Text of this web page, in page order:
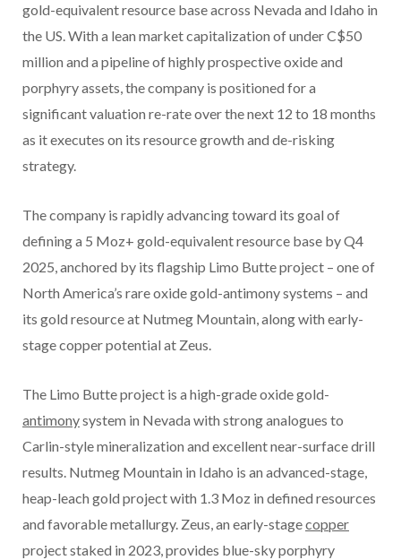
gold-equivalent resource base across Nevada and Idaho in
the US. With a lean market capitalization of under C$50
million and a pipeline of highly prospective oxide and
porphyry assets, the company is positioned for a
significant valuation re-rate over the next 12 to 18 months
as it executes on its resource growth and de-risking
strategy.
The company is rapidly advancing toward its goal of
defining a 5 Moz+ gold-equivalent resource base by Q4
2025, anchored by its flagship Limo Butte project – one of
North America’s rare oxide gold-antimony systems – and
its gold resource at Nutmeg Mountain, along with early-
stage copper potential at Zeus.
The Limo Butte project is a high-grade oxide gold-
antimonysystem in Nevada with strong analogues to
Carlin-style mineralization and excellent near-surface drill
results. Nutmeg Mountain in Idaho is an advanced-stage,
heap-leach gold project with 1.3 Moz in defined resources
and favorable metallurgy. Zeus, an early-stagecopper
project staked in 2023, provides blue-sky porphyry